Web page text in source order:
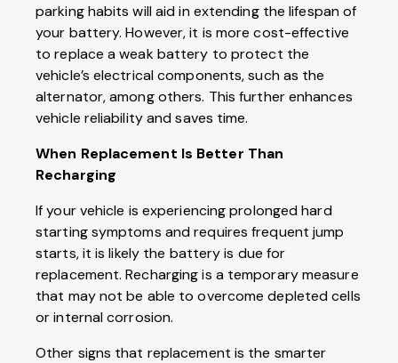
parking habits will aid in extending the lifespan of
your battery. However, it is more cost-effective
to replace a weak battery to protect the
vehicle’s electrical components, such as the
alternator, among others. This further enhances
vehicle reliability and saves time.
When Replacement Is Better Than
Recharging
If your vehicle is experiencing prolonged hard
starting symptoms and requires frequent jump
starts, it is likely the battery is due for
replacement. Recharging is a temporary measure
that may not be able to overcome depleted cells
or internal corrosion.
Other signs that replacement is the smarter